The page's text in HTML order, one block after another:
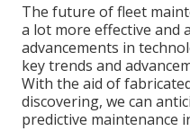
The future of fleet
a lot more effective and
advancements in
key trends and
With the aid of
discovering, we can
predictive maintenance